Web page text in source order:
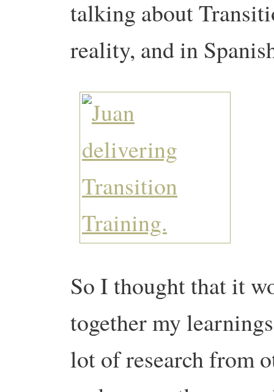
talking about
reality, and in
So I thought that it
together my
lot of research from